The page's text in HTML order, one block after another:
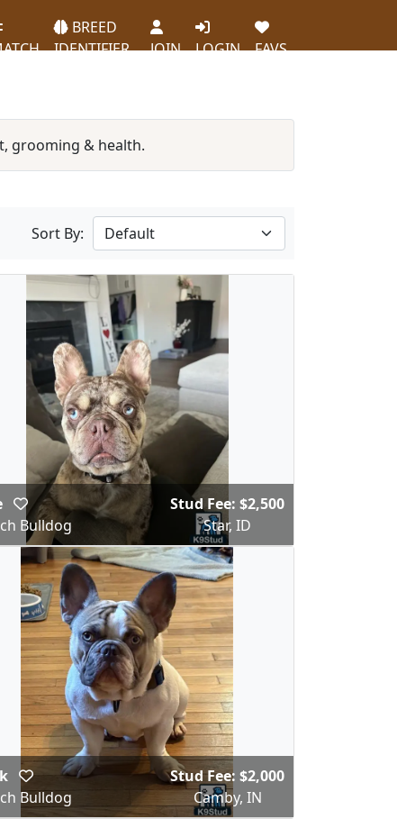
BREED
IDENTIFIER
JOIN LOGIN FAVS
grooming & health.
Sort By:
Bulldog
Stud Fee: $2,500
Star, ID
Bulldog
Stud Fee: $2,000
Camby, IN